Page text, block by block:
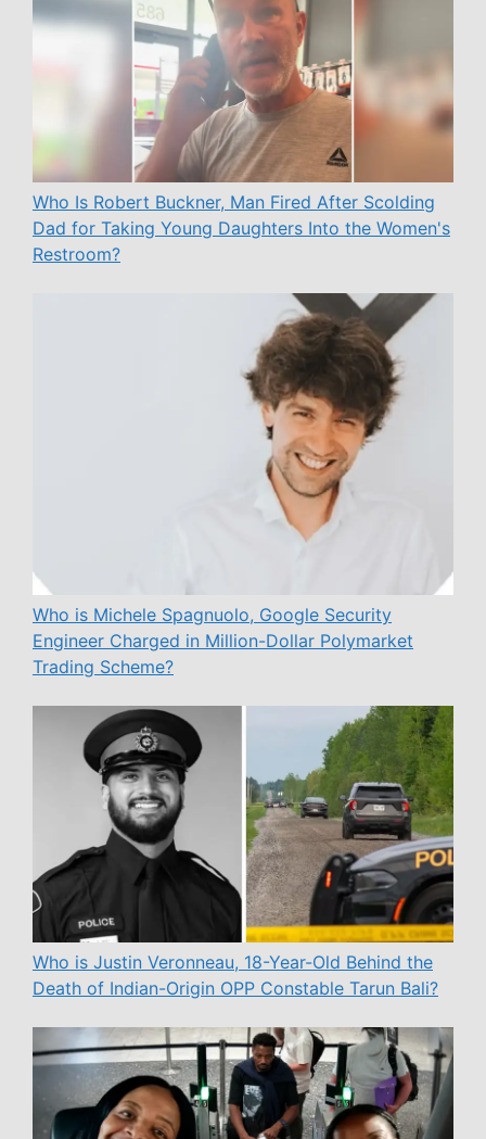
Who Is Robert Buckner, Man Fired After Scolding
Dad for Taking Young Daughters Into the Women's
Restroom?
Who is Michele Spagnuolo, Google Security
Engineer Charged in Million-Dollar Polymarket
Trading Scheme?
Who is Justin Veronneau, 18-Year-Old Behind the
Death of Indian-Origin OPP Constable Tarun Bali?